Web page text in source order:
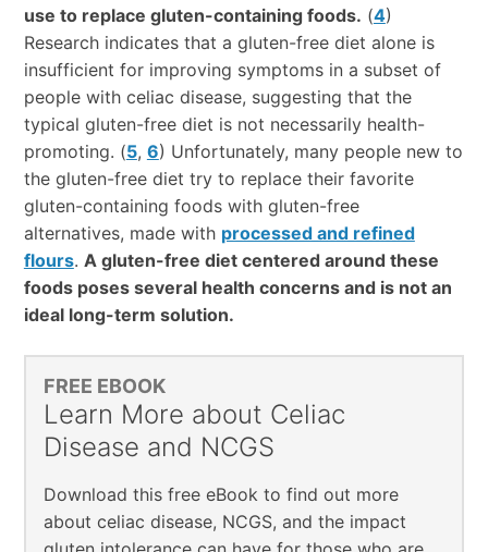
use to replace gluten-containing foods. (4)
Research indicates that a gluten-free diet alone is
insufficient for improving symptoms in a subset of
people with celiac disease, suggesting that the
typical gluten-free diet is not necessarily health-
promoting. (5, 6) Unfortunately, many people new to
the gluten-free diet try to replace their favorite
gluten-containing foods with gluten-free
alternatives, made with processed and refined
flours. A gluten-free diet centered around these
foods poses several health concerns and is not an
ideal long-term solution.
FREE EBOOK
Learn More about Celiac
Disease and NCGS
Download this free eBook to find out more
about celiac disease, NCGS, and the impact